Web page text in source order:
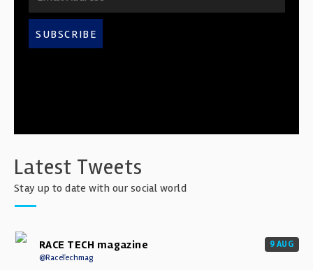
SUBSCRIBE
Latest Tweets
Stay up to date with our social world
RACE TECH magazine
@RaceTechmag
9 AUG